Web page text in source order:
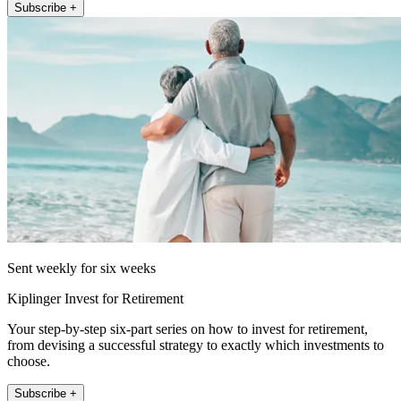
Subscribe +
Sent weekly for six weeks
Kiplinger Invest for Retirement
Your step-by-step six-part series on how to invest for retirement,
from devising a successful strategy to exactly which investments to
choose.
Subscribe +